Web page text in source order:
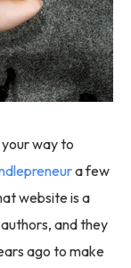
way to
a few
website is a
and they
ago to make